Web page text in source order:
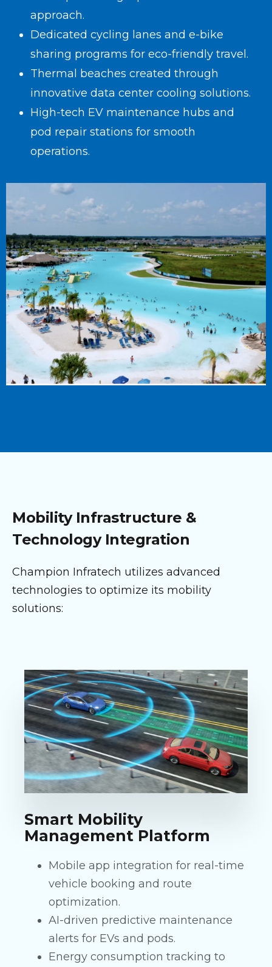
approach.
Dedicated cycling lanes and e-bike
sharing programs for eco-friendly travel.
Thermal beaches created through
innovative data center cooling solutions.
High-tech EV maintenance hubs and
pod repair stations for smooth
operations.
Mobility Infrastructure &
Technology Integration
Champion Infratech utilizes advanced
technologies to optimize its mobility
solutions:
Smart Mobility
Management Platform
Mobile app integration for real-time
vehicle booking and route
optimization.
AI-driven predictive maintenance
alerts for EVs and pods.
Energy consumption tracking to